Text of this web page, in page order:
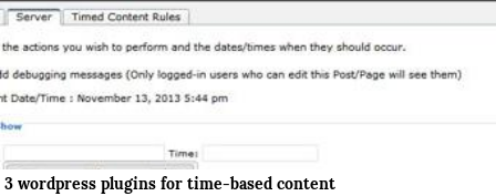
3 wordpress plugins for time-based content